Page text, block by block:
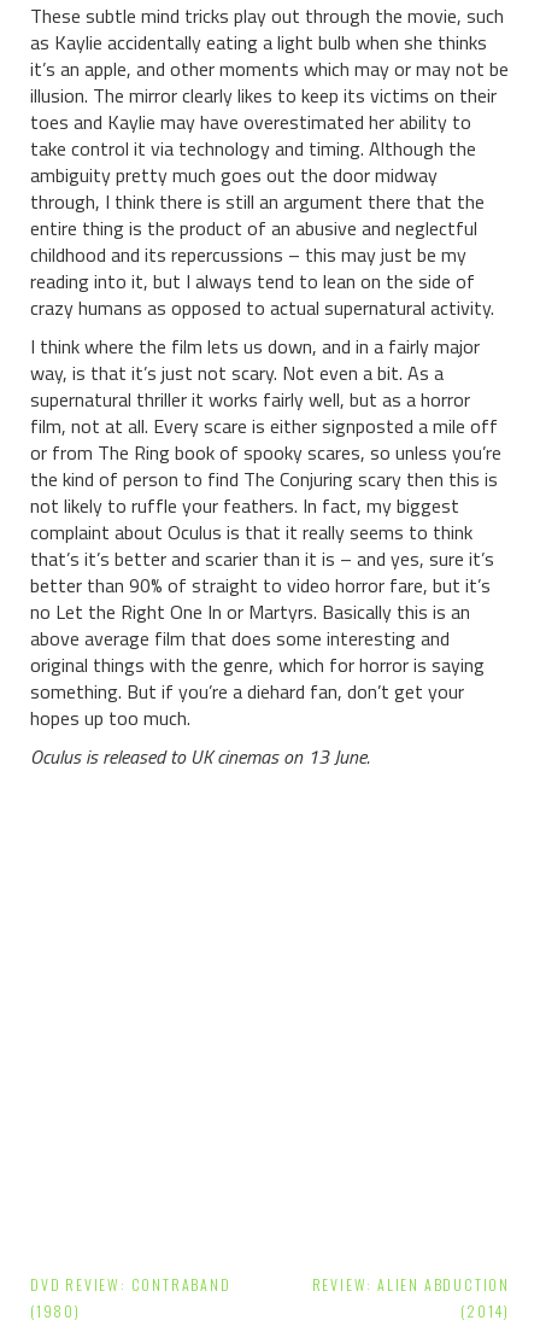
These subtle mind tricks play out through the movie, such
as Kaylie accidentally eating a light bulb when she thinks
it’s an apple, and other moments which may or may not be
illusion. The mirror clearly likes to keep its victims on their
toes and Kaylie may have overestimated her ability to
take control it via technology and timing. Although the
ambiguity pretty much goes out the door midway
through, I think there is still an argument there that the
entire thing is the product of an abusive and neglectful
childhood and its repercussions – this may just be my
reading into it, but I always tend to lean on the side of
crazy humans as opposed to actual supernatural activity.
I think where the film lets us down, and in a fairly major
way, is that it’s just not scary. Not even a bit. As a
supernatural thriller it works fairly well, but as a horror
film, not at all. Every scare is either signposted a mile off
or from The Ring book of spooky scares, so unless you’re
the kind of person to find The Conjuring scary then this is
not likely to ruffle your feathers. In fact, my biggest
complaint about Oculus is that it really seems to think
that’s it’s better and scarier than it is – and yes, sure it’s
better than 90% of straight to video horror fare, but it’s
no Let the Right One In or Martyrs. Basically this is an
above average film that does some interesting and
original things with the genre, which for horror is saying
something. But if you’re a diehard fan, don’t get your
hopes up too much.
Oculus is released to UK cinemas on 13 June.
Post
DVD REVIEW: CONTRABAND
(1980)
REVIEW: ALIEN ABDUCTION
(2014)